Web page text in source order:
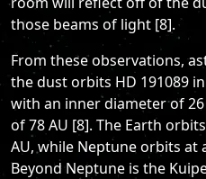
those beams of light [8].
From these observations,
the dust orbits HD 191089
with an inner diameter of
of 78 AU [8]. The Earth
AU, while Neptune orbits at
Beyond Neptune is the